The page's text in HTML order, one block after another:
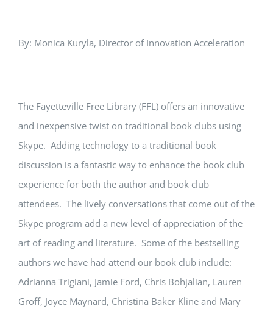
Larger
By: Monica Kuryla, Director of Innovation Acceleration
The Fayetteville Free Library (FFL) offers an innovative
and inexpensive twist on traditional book clubs using
Skype. Adding technology to a traditional book
discussion is a fantastic way to enhance the book club
experience for both the author and book club
attendees. The lively conversations that come out of the
Skype program add a new level of appreciation of the
art of reading and literature. Some of the bestselling
authors we have had attend our book club include:
Adrianna Trigiani, Jamie Ford, Chris Bohjalian, Lauren
Groff, Joyce Maynard, Christina Baker Kline and Mary